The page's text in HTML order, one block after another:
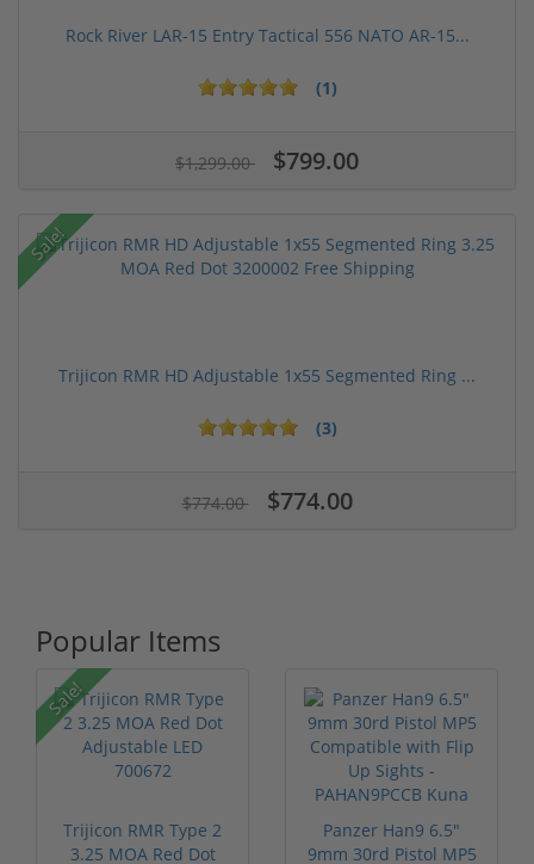
Rock River LAR-15 Entry Tactical 556 NATO AR-15...
(1)
$1,299.00 $799.00
Sale!
Trijicon RMR HD Adjustable 1x55 Segmented Ring ...
(3)
$774.00 $774.00
Popular Items
Sale!
Trijicon RMR Type 2
3.25 MOA Red Dot
Panzer Han9 6.5"
9mm 30rd Pistol MP5